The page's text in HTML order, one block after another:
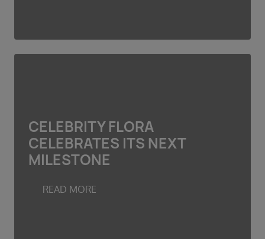
CELEBRITY FLORA
CELEBRATES ITS NEXT
MILESTONE
READ MORE